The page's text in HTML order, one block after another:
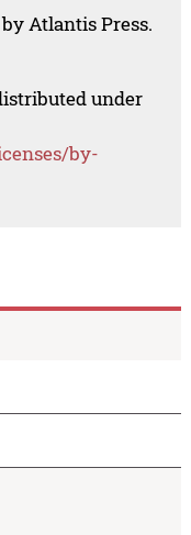
Atlantis Press.
under
by-